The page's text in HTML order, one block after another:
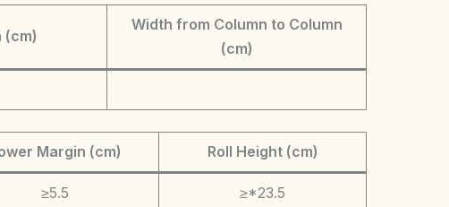
(cm)
Width from Column to Column
(cm)
Margin (cm) Roll Height (cm)
≥5.5 ≥*23.5